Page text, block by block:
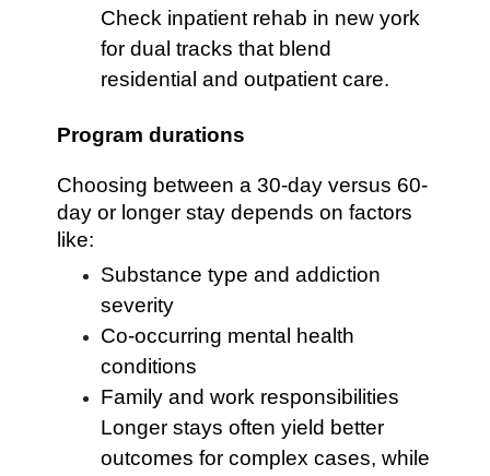
Check inpatient rehab in new york
for dual tracks that blend
residential and outpatient care.
Program durations
Choosing between a 30-day versus 60-
day or longer stay depends on factors
like:
Substance type and addiction
severity
Co-occurring mental health
conditions
Family and work responsibilities
Longer stays often yield better
outcomes for complex cases, while